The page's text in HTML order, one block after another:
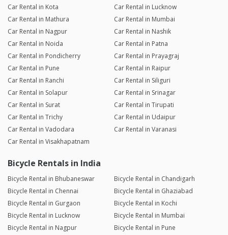
Car Rental in Kota
Car Rental in Lucknow
Car Rental in Mathura
Car Rental in Mumbai
Car Rental in Nagpur
Car Rental in Nashik
Car Rental in Noida
Car Rental in Patna
Car Rental in Pondicherry
Car Rental in Prayagraj
Car Rental in Pune
Car Rental in Raipur
Car Rental in Ranchi
Car Rental in Siliguri
Car Rental in Solapur
Car Rental in Srinagar
Car Rental in Surat
Car Rental in Tirupati
Car Rental in Trichy
Car Rental in Udaipur
Car Rental in Vadodara
Car Rental in Varanasi
Car Rental in Visakhapatnam
Bicycle Rentals in India
Bicycle Rental in Bhubaneswar
Bicycle Rental in Chandigarh
Bicycle Rental in Chennai
Bicycle Rental in Ghaziabad
Bicycle Rental in Gurgaon
Bicycle Rental in Kochi
Bicycle Rental in Lucknow
Bicycle Rental in Mumbai
Bicycle Rental in Nagpur
Bicycle Rental in Pune